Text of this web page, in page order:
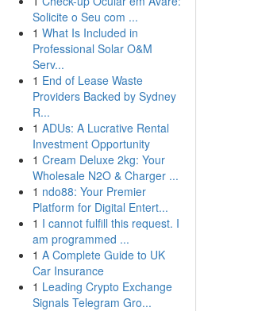
Solicite o Seu com ...
1 What Is Included in
Professional Solar O&M
Serv...
1 End of Lease Waste
Providers Backed by Sydney
R...
1 ADUs: A Lucrative Rental
Investment Opportunity
1 Cream Deluxe 2kg: Your
Wholesale N2O & Charger ...
1 ndo88: Your Premier
Platform for Digital Entert...
1 I cannot fulfill this request. I
am programmed ...
1 A Complete Guide to UK
Car Insurance
1 Leading Crypto Exchange
Signals Telegram Gro...